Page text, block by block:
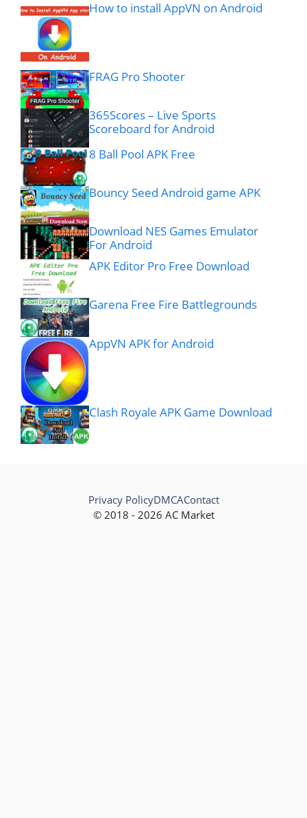
How to install AppVN on Android
FRAG Pro Shooter
365Scores – Live Sports
Scoreboard for Android
8 Ball Pool APK Free
Bouncy Seed Android game APK
Download NES Games Emulator
For Android
APK Editor Pro Free Download
Garena Free Fire Battlegrounds
AppVN APK for Android
Clash Royale APK Game Download
© 2018 - 2026 AC Market
Privacy PolicyDMCAContact